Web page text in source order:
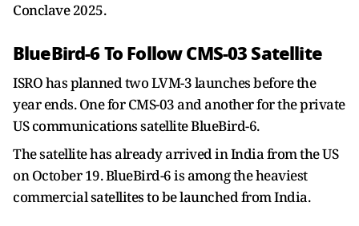
Conclave 2025.
BlueBird-6 To Follow CMS-03 Satellite
ISRO has planned two LVM-3 launches before the
year ends. One for CMS-03 and another for the private
US communications satellite BlueBird-6.
The satellite has already arrived in India from the US
on October 19. BlueBird-6 is among the heaviest
commercial satellites to be launched from India.